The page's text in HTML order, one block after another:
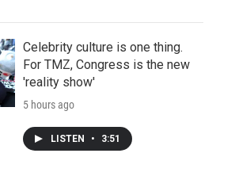
Celebrity culture is one thing.
For TMZ, Congress is the new
'reality show'
5 hours ago
LISTEN • 3:51